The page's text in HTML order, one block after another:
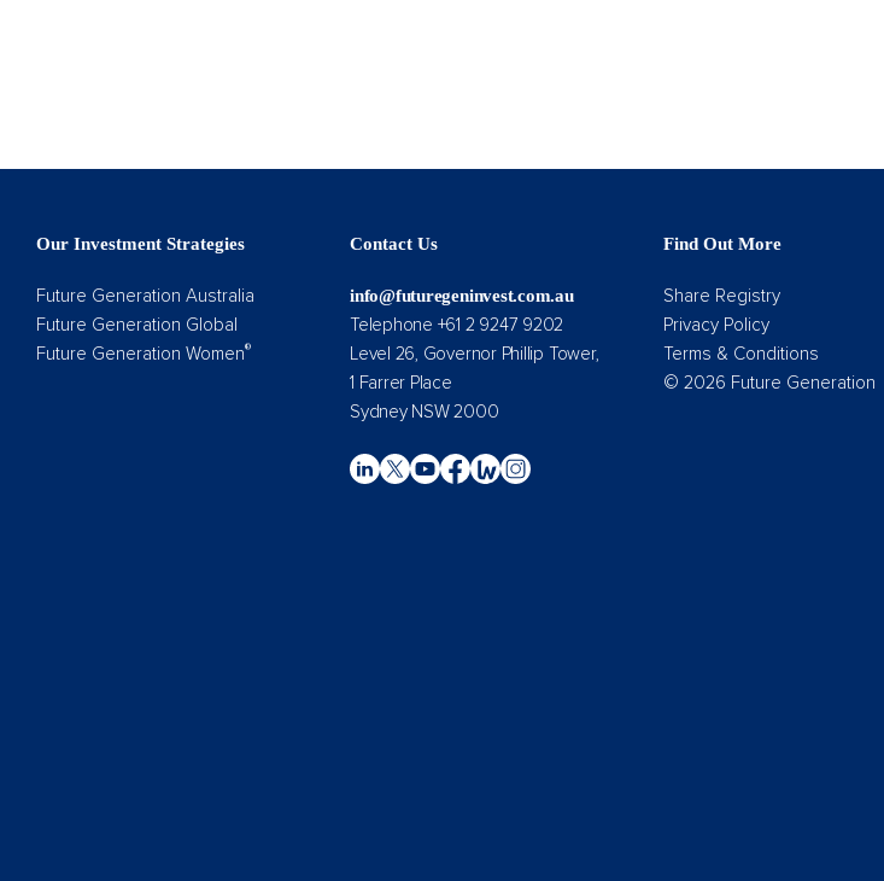
Our Investment Strategies
Future Generation Australia
Future Generation Global
Future Generation Women®
Contact Us
info@futuregeninvest.com.au
Telephone +61 2 9247 9202
Level 26, Governor Phillip Tower,
1 Farrer Place
Sydney NSW 2000
Find Out More
Share Registry
Privacy Policy
Terms & Conditions
© 2026 Future Generation